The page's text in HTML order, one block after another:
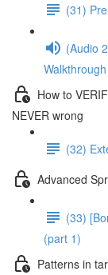
(31)
(Audio
Walkthrough
How to
NEVER wrong
(32)
Advanced
(33)
(part 1)
Patterns in